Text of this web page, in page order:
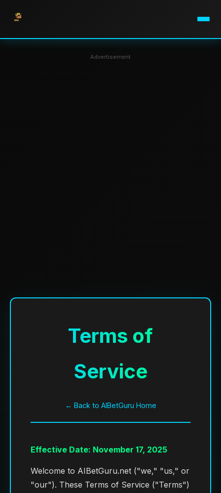
Advertisement
Terms of
Service
← Back to AIBetGuru Home
Effective Date: November 17, 2025
Welcome to AIBetGuru.net ("we," "us," or
"our"). These Terms of Service ("Terms")